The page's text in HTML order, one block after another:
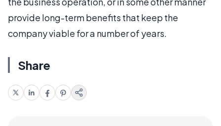
provide long-term benefits that keep the
company viable for a number of years.
Share